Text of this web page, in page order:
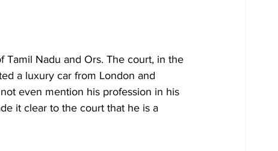
Tamil Nadu and Ors. The court, in the
a luxury car from London and
even mention his profession in his
it clear to the court that he is a